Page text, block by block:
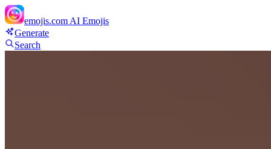
emojis.com AI Emojis
Generate
Search